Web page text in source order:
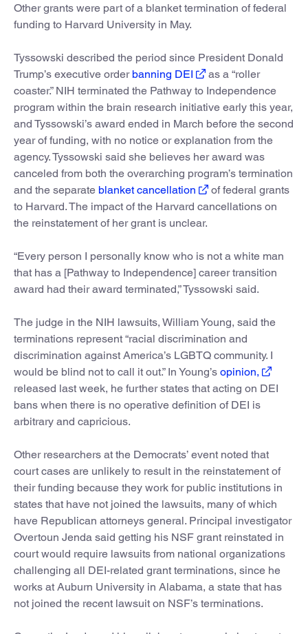
Other grants were part of a blanket termination of federal
funding to Harvard University in May.
Tyssowski described the period since President Donald
Trump’s executive order banning DEI
as a “roller
coaster.” NIH terminated the Pathway to Independence
program within the brain research initiative early this year,
and Tyssowski’s award ended in March before the second
year of funding, with no notice or explanation from the
agency. Tyssowski said she believes her award was
canceled from both the overarching program’s termination
and the separate blanket cancellation
of federal grants
to Harvard. The impact of the Harvard cancellations on
the reinstatement of her grant is unclear.
“Every person I personally know who is not a white man
that has a [Pathway to Independence] career transition
award had their award terminated,” Tyssowski said.
The judge in the NIH lawsuits, William Young, said the
terminations represent “racial discrimination and
discrimination against America’s LGBTQ community. I
would be blind not to call it out.” In Young’s opinion,
released last week, he further states that acting on DEI
bans when there is no operative definition of DEI is
arbitrary and capricious.
Other researchers at the Democrats’ event noted that
court cases are unlikely to result in the reinstatement of
their funding because they work for public institutions in
states that have not joined the lawsuits, many of which
have Republican attorneys general. Principal investigator
Overtoun Jenda said getting his NSF grant reinstated in
court would require lawsuits from national organizations
challenging all DEI-related grant terminations, since he
works at Auburn University in Alabama, a state that has
not joined the recent lawsuit on NSF’s terminations.